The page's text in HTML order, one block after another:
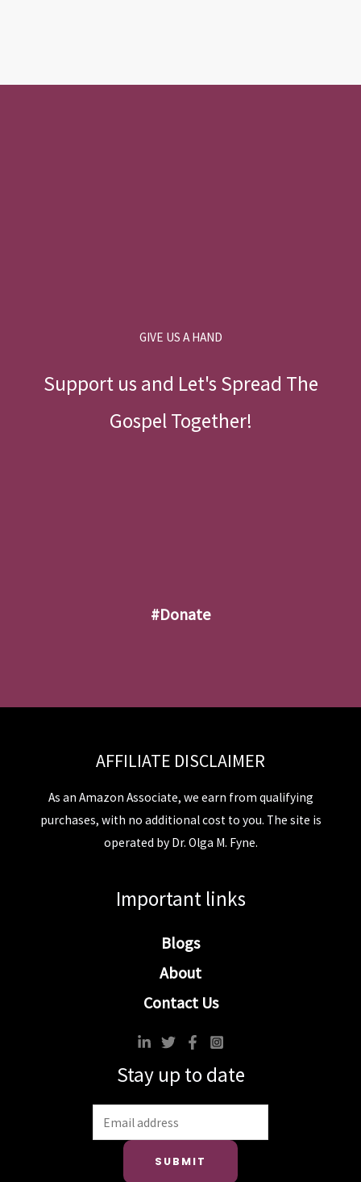
GIVE US A HAND
Support us and Let's Spread The
Gospel Together!
#donate
AFFILIATE DISCLAIMER
As an Amazon Associate, we earn from qualifying
purchases, with no additional cost to you. The site is
operated by Dr. Olga M. Fyne.
Important links
Blogs
About
Contact Us
Stay up to date
SUBMIT